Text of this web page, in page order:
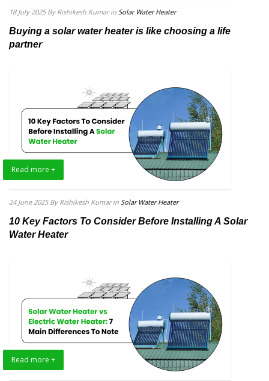
18 July 2025 By Rishikesh Kumar in Solar Water Heater
Buying a solar water heater is like choosing a life
partner
Read more +
24 June 2025 By Rishikesh Kumar in Solar Water Heater
10 Key Factors To Consider Before Installing A Solar
Water Heater
Read more +